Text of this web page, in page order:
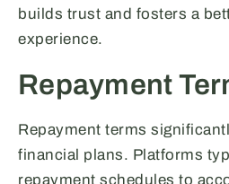
builds trust and fosters a
experience.
Repayment
Repayment terms
financial plans. Platforms
repayment schedules to